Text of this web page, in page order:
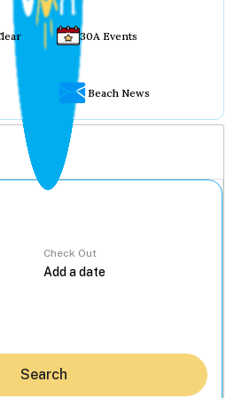
30A Events
Beach News
Check Out
Search